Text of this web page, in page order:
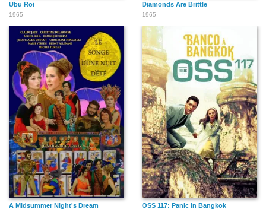
Ubu Roi
1965
Diamonds Are Brittle
1965
A Midsummer Night's Dream OSS 117: Panic in Bangkok